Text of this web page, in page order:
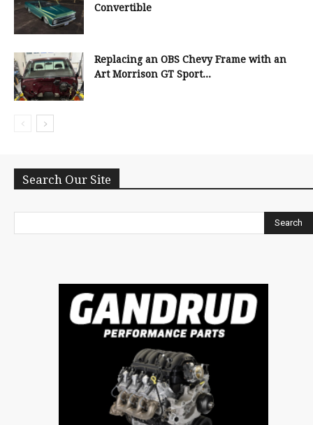
Convertible
Replacing an OBS Chevy Frame with an
Art Morrison GT Sport...
Search Our Site
Search